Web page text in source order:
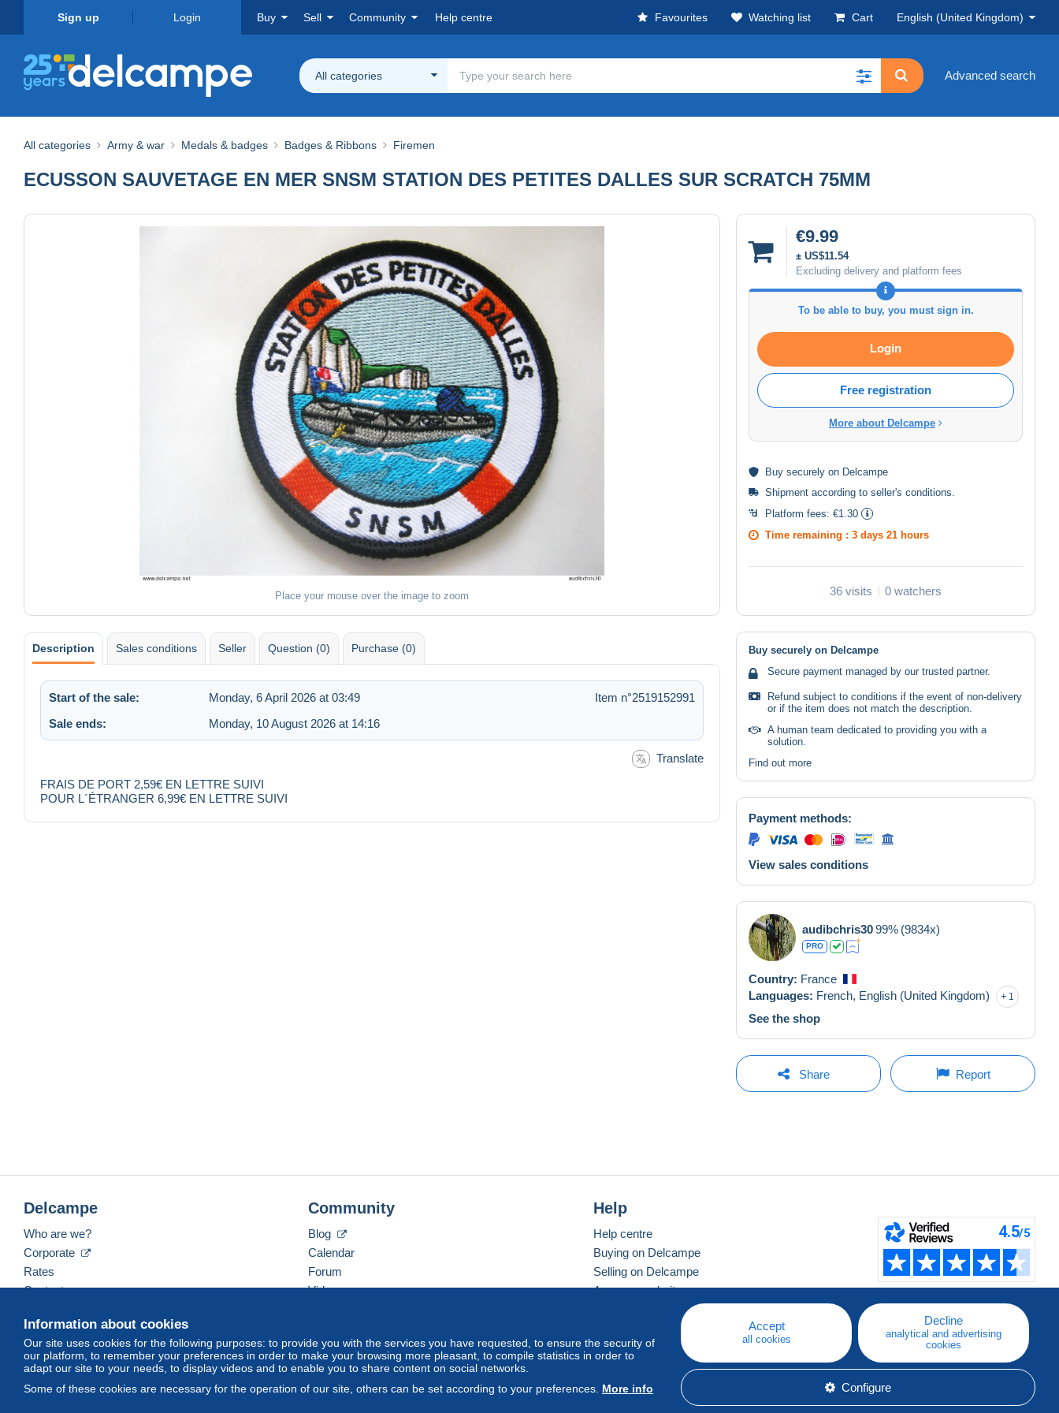
Sign up Login Buy Sell Community Help centre Favourites Watching list Cart English (United Kingdom)
All categories Advanced search
All categories Army & war Medals & badges Badges & Ribbons Firemen
ECUSSON SAUVETAGE EN MER SNSM STATION DES PETITES DALLES SUR SCRATCH 75MM
Place your mouse over the image to zoom
€9.99
± US$11.54
Excluding delivery and platform fees
To be able to buy, you must sign in.
Login
Free registration
More about Delcampe
Buy securely on Delcampe
Shipment according to seller's conditions
Platform fees: €1.30
Time remaining : 3 days 21 hours
36 visits 0 watchers
Description Sales conditions Seller Question (0) Purchase (0)
Start of the sale: Monday, 6 April 2026 at 03:49
Item n°2519152991
Sale ends:
Monday, 10 August 2026 at 14:16
Translate
FRAIS DE PORT 2,59€ EN LETTRE SUIVI
POUR L´ÉTRANGER 6,99€ EN LETTRE SUIVI
Buy securely on Delcampe
Secure payment managed by our trusted partner.
Refund subject to conditions if the event of non-delivery
or if the item does not match the description.
A human team dedicated to providing you with a
solution.
Find out more
Payment methods:
View sales conditions
audibchris3099% (9834x)
PRO
Country: France
Languages: French, English (United Kingdom) 1
See the shop
Share Report
Information about cookies
Our site uses cookies for the following purposes: to provide you with the services you have requested, to ensure the security of
our platform, to remember your preferences in order to make your browsing more pleasant, to compile statistics in order to
adapt our site to your needs, to display videos and to enable you to share content on social networks.
Some of these cookies are necessary for the operation of our site, others can be set according to your preferences. More info
Accept
all cookies
Decline
analytical and advertising
cookies
Configure
Delcampe
Who are we?
Corporate
Rates
Contact us
Community
Blog
Calendar
Forum
Videos
Help
Help centre
Buying on Delcampe
Selling on Delcampe
A secure website
English (United Kingdom) USD America/Indiana/Vevay Standard mode